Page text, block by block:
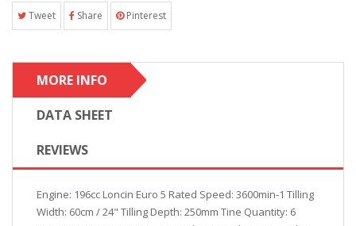
Tweet Share Pinterest
MORE INFO
DATA SHEET
REVIEWS
Engine: 196cc Loncin Euro 5 Rated Speed: 3600min-1 Tilling
Width: 60cm / 24" Tilling Depth: 250mm Tine Quantity: 6